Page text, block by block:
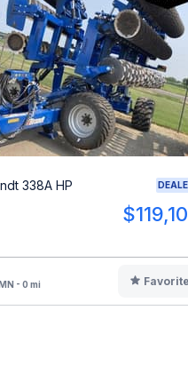
338A HP
- 0 mi
Favorite